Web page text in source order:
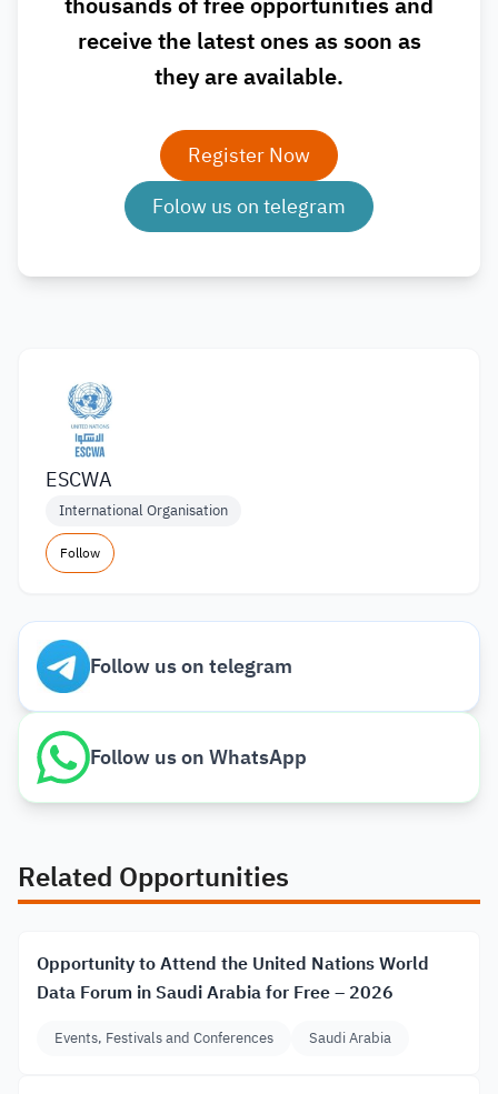
receive the latest ones as soon as
they are available.
Register Now
Folow us on telegram
ESCWA
International Organisation
Follow
Follow us on telegram
Follow us on WhatsApp
Related Opportunities
Opportunity to Attend the United Nations World
Data Forum in Saudi Arabia for Free – 2026
Events, Festivals and Conferences Saudi Arabia